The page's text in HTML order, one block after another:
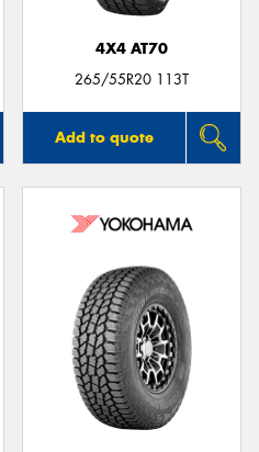
4X4 AT70
265/55R20 113T
Add to quote